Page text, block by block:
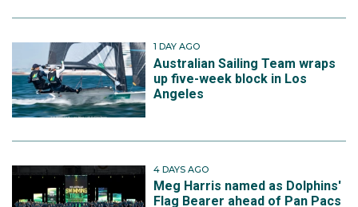
1 DAY AGO
Australian Sailing Team wraps
up five-week block in Los
Angeles
4 DAYS AGO
Meg Harris named as Dolphins'
Flag Bearer ahead of Pan Pacs